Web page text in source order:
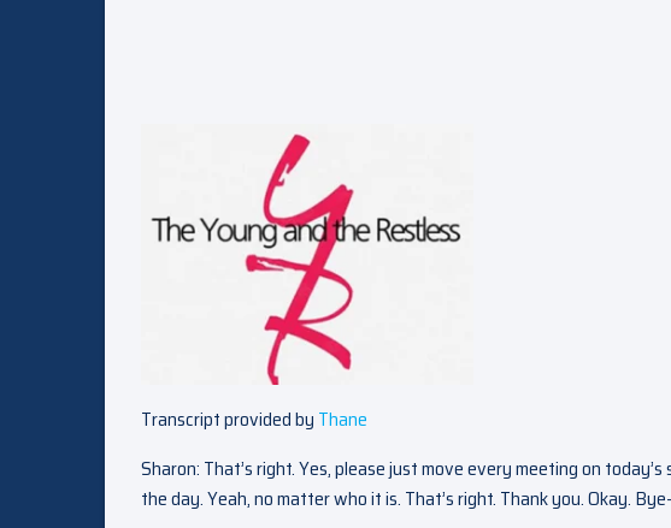
Transcript provided by Thane
Sharon: That’s right. Yes, please just move every meeting on
the day. Yeah, no matter who it is. That’s right. Thank you. Okay.